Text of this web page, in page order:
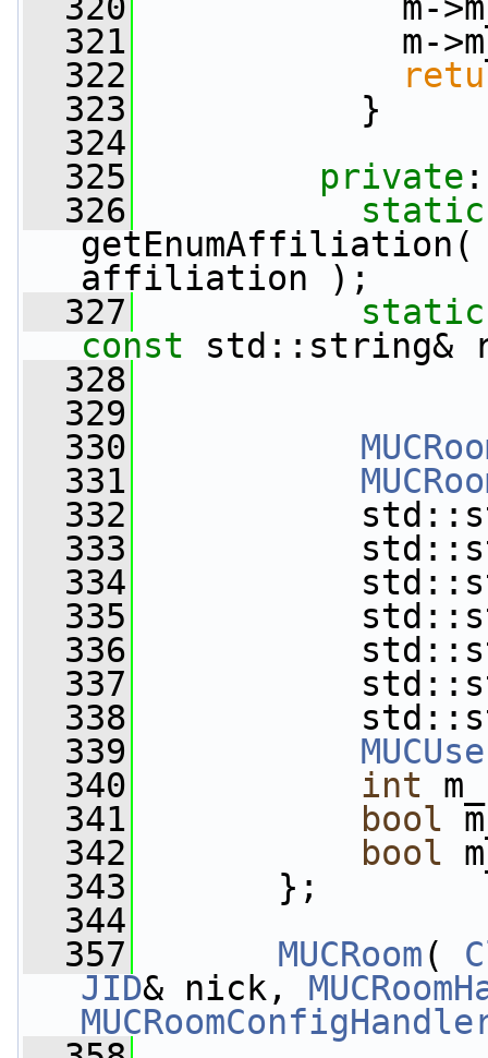
  321
m-
  322
  323
}
  324
  325
private :
  326
static
affiliation );
  327
static
const std::string&
  328
  329
  330
  331
  332
  333
  334
  335
  336
std::string*
  337
std::string*
  338
  339
  340
int
  341
bool
  342
bool
  343
};
  344
  357
MUCRoom(
JID& nick,